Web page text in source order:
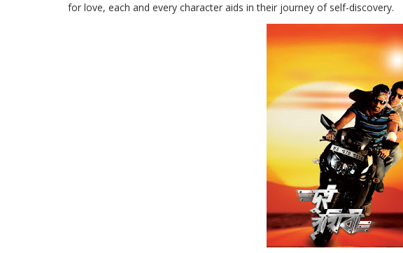
for love, each and every character aids in their journey of self-discovery.